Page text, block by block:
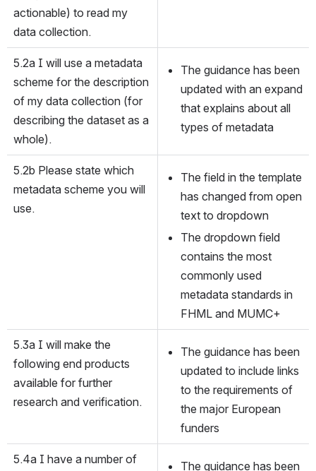
actionable) to read my
data collection.
5.2a I will use a metadata
scheme for the description
of my data collection (for
describing the dataset as a
whole).
The guidance has been
updated with an expand
that explains about all
types of metadata
5.2b Please state which
metadata scheme you will
use.
The field in the template
has changed from open
text to dropdown
The dropdown field
contains the most
commonly used
metadata standards in
FHML and MUMC+
5.3a I will make the
following end products
available for further
research and verification.
The guidance has been
updated to include links
to the requirements of
the major European
funders
5.4a I have a number of
The guidance has been